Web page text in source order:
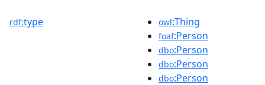
rdf:type owl:Thing
foaf:Person
dbo:Person
dbo:Person
dbo:Person